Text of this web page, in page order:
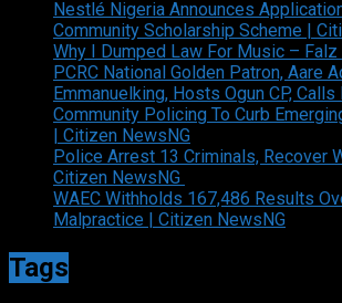
Nestlé Nigeria Announces
Community Scholarship Scheme |
Why I Dumped Law For Music –
PCRC National Golden Patron, Aare
Emmanuelking, Hosts Ogun CP,
Community Policing To Curb
| Citizen NewsNG
Police Arrest 13 Criminals, Recover
Citizen NewsNG
WAEC Withholds 167,486 Results
Malpractice | Citizen NewsNG
Tags